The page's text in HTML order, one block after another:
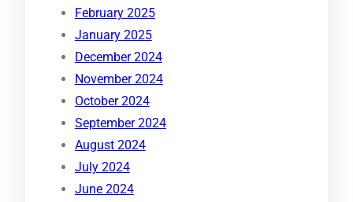
February 2025
January 2025
December 2024
November 2024
October 2024
September 2024
August 2024
July 2024
June 2024